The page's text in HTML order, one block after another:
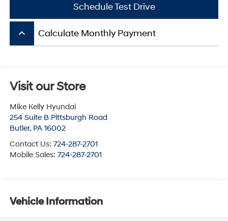
Schedule Test Drive
keyboard_arrow_up Calculate Monthly Payment
Visit our Store
Mike Kelly Hyundai
254 Suite B Pittsburgh Road
Butler, PA 16002
Contact Us: 724-287-2701
Mobile Sales: 724-287-2701
Vehicle Information